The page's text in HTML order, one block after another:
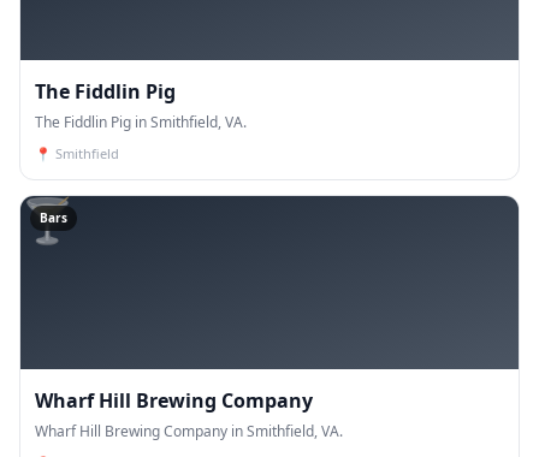
The Fiddlin Pig
The Fiddlin Pig in Smithfield, VA.
📍 Smithfield
🍸
Bars
Wharf Hill Brewing Company
Wharf Hill Brewing Company in Smithfield, VA.